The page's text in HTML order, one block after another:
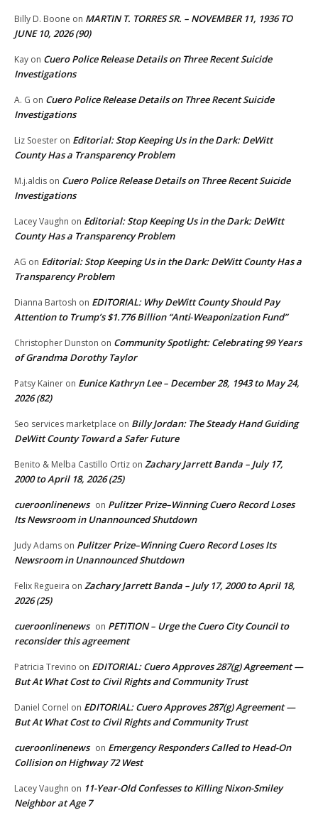
Billy D. Boone on MARTIN T. TORRES SR. – NOVEMBER 11, 1936 TO
JUNE 10, 2026 (90)
Kay on Cuero Police Release Details on Three Recent Suicide
Investigations
A. G on Cuero Police Release Details on Three Recent Suicide
Investigations
Liz Soester on Editorial: Stop Keeping Us in the Dark: DeWitt
County Has a Transparency Problem
M.j.aldis on Cuero Police Release Details on Three Recent Suicide
Investigations
Lacey Vaughn on Editorial: Stop Keeping Us in the Dark: DeWitt
County Has a Transparency Problem
AG on Editorial: Stop Keeping Us in the Dark: DeWitt County Has a
Transparency Problem
Dianna Bartosh on EDITORIAL: Why DeWitt County Should Pay
Attention to Trump’s $1.776 Billion “Anti‑Weaponization Fund”
Christopher Dunston on Community Spotlight: Celebrating 99 Years
of Grandma Dorothy Taylor
Patsy Kainer on Eunice Kathryn Lee – December 28, 1943 to May 24,
2026 (82)
Seo services marketplace on Billy Jordan: The Steady Hand Guiding
DeWitt County Toward a Safer Future
Benito & Melba Castillo Ortiz on Zachary Jarrett Banda – July 17,
2000 to April 18, 2026 (25)
cueroonlinenews on Pulitzer Prize–Winning Cuero Record Loses
Its Newsroom in Unannounced Shutdown
Judy Adams on Pulitzer Prize–Winning Cuero Record Loses Its
Newsroom in Unannounced Shutdown
Felix Regueira on Zachary Jarrett Banda – July 17, 2000 to April 18,
2026 (25)
cueroonlinenews on PETITION – Urge the Cuero City Council to
reconsider this agreement
Patricia Trevino on EDITORIAL: Cuero Approves 287(g) Agreement —
But At What Cost to Civil Rights and Community Trust
Daniel Cornel on EDITORIAL: Cuero Approves 287(g) Agreement —
But At What Cost to Civil Rights and Community Trust
cueroonlinenews on Emergency Responders Called to Head-On
Collision on Highway 72 West
Lacey Vaughn on 11-Year-Old Confesses to Killing Nixon-Smiley
Neighbor at Age 7